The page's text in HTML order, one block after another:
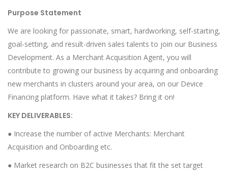
Purpose Statement
We are looking for passionate, smart, hardworking, self-starting,
goal-setting, and result-driven sales talents to join our Business
Development. As a Merchant Acquisition Agent, you will
contribute to growing our business by acquiring and onboarding
new merchants in clusters around your area, on our Device
Financing platform. Have what it takes? Bring it on!
KEY DELIVERABLES:
● Increase the number of active Merchants: Merchant
Acquisition and Onboarding etc.
● Market research on B2C businesses that fit the set target